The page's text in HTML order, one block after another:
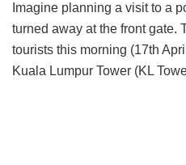
Imagine planning a visit to a
turned away at the front gate.
tourists this morning (17th
Kuala Lumpur Tower (KL